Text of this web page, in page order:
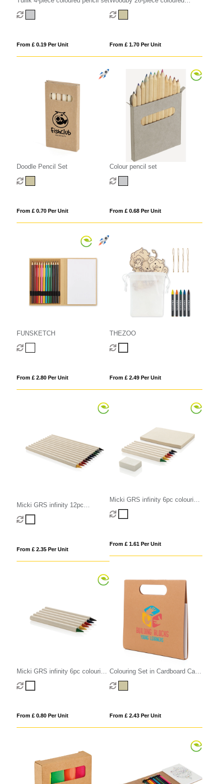
From £ 0.19 Per Unit
pencil set
From £ 1.70 Per Unit
Doodle Pencil Set
From £ 0.70 Per Unit
Colour pencil set
From £ 0.68 Per Unit
FUNSKETCH
From £ 2.80 Per Unit
THEZOO
From £ 2.49 Per Unit
Micki GRS infinity 12pc
colouring pencil set
From £ 2.35 Per Unit
Micki GRS infinity 6pc colouring
pencil set with notepad
From £ 1.61 Per Unit
Micki GRS infinity 6pc colouring
pencil set
From £ 0.80 Per Unit
Colouring Set in Cardboard Carry
Case
From £ 2.43 Per Unit